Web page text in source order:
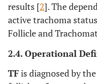
results [2]. The
active trachoma
Follicle and
2.4. Operational
TFis diagnosed by